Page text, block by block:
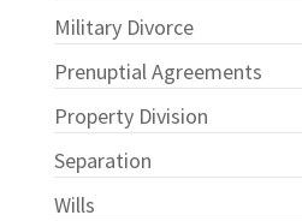
Military Divorce
Prenuptial Agreements
Property Division
Separation
Wills